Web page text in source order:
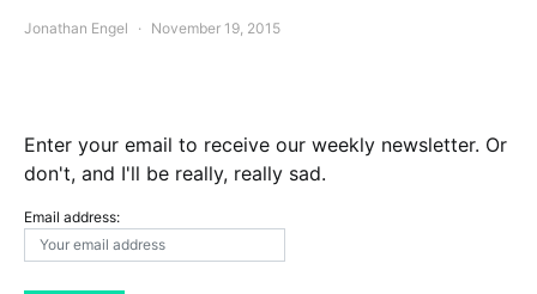
Jonathan Engel November 19, 2015
Enter your email to receive our weekly newsletter. Or
don't, and I'll be really, really sad.
Email address: